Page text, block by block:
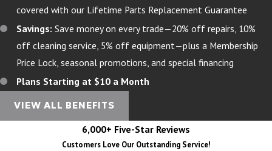
covered with our Lifetime Parts Replacement Guarantee
Savings: Save money on every trade—20% off repairs, 10%
off cleaning service, 5% off equipment—plus a Membership
Price Lock, seasonal promotions, and special financing
Plans Starting at $10 a Month
VIEW ALL BENEFITS
6,000+ Five-Star Reviews
Customers Love Our Outstanding Service!